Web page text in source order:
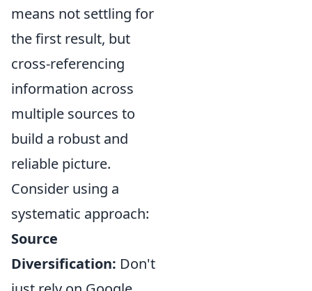
means not settling for
the first result, but
cross-referencing
information across
multiple sources to
build a robust and
reliable picture.
Consider using a
systematic approach:
Source
Diversification: Don't